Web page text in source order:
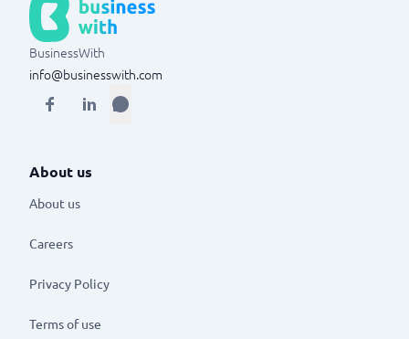
BusinessWith
info@businesswith.com
About us
About us
Careers
Privacy Policy
Terms of use